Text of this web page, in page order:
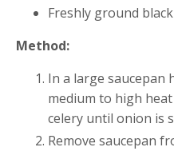
Freshly ground
Method:
In a large saucepan
medium to high
celery until onion is
Remove saucepan